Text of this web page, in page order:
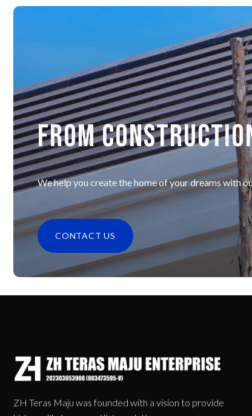
FROM
We help you create the home of your dreams with
CONTACT US
ZH Teras Maju was founded with a vision to provide